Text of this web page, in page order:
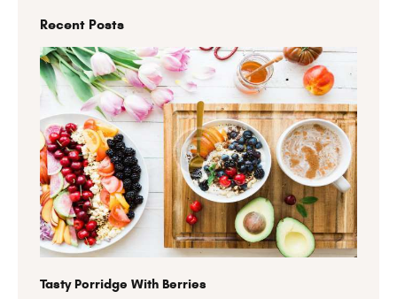
Recent Posts
Tasty Porridge With Berries